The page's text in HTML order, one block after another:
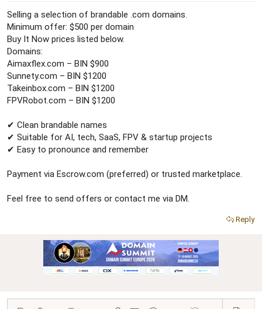
r
t
e
Selling a selection of brandable .com domains.
Minimum offer: $500 per domain
Buy It Now prices listed below.
Domains:
Aimaxflex.com – BIN $900
Sunnety.com – BIN $1200
Takeinbox.com – BIN $1200
FPVRobot.com – BIN $1200
✔ Clean brandable names
✔ Suitable for AI, tech, SaaS, FPV & startup projects
✔ Easy to pronounce and remember
Payment via Escrow.com (preferred) or trusted marketplace.
Feel free to send offers or contact me via DM.
Reply